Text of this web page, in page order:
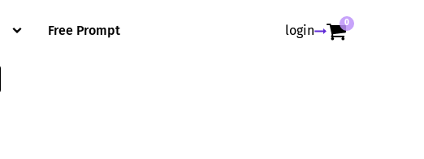
Free Prompt login 0